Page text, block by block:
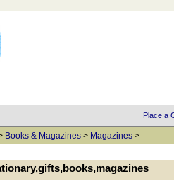
Place a
Books & Magazines > Magazines >